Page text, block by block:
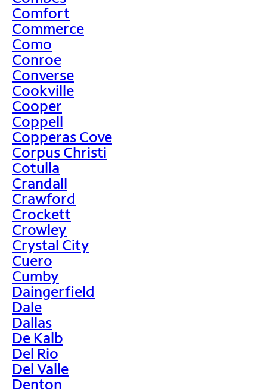
Comfort
Commerce
Como
Conroe
Converse
Cookville
Cooper
Coppell
Copperas Cove
Corpus Christi
Cotulla
Crandall
Crawford
Crockett
Crowley
Crystal City
Cuero
Cumby
Daingerfield
Dale
Dallas
De Kalb
Del Rio
Del Valle
Denton